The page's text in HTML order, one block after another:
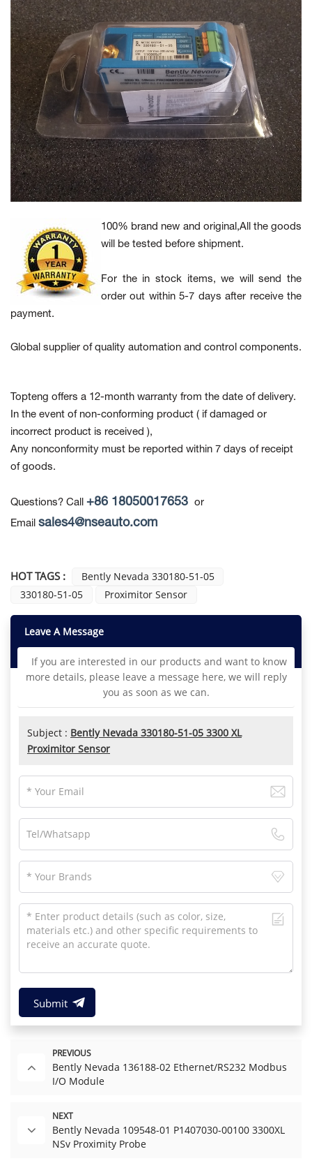
100% brand new and original,All the goods
will be tested before shipment.
For the in stock items, we will send the
order out within 5-7 days after receive the
payment.
Global supplier of quality automation and control components.
Topteng offers a 12-month warranty from the date of delivery.
In the event of non-conforming product ( if damaged or
incorrect product is received ),
Any nonconformity must be reported within 7 days of receipt
of goods.
Questions? Call +86 18050017653 or
Email sales4@nseauto.com
HOT TAGS :
Bently Nevada 330180-51-05
330180-51-05
Proximitor Sensor
Leave A Message
If you are interested in our products and want to know
more details, please leave a message here, we will reply
you as soon as we can.
Subject : Bently Nevada 330180-51-05 3300 XL
Proximitor Sensor
Submit
PREVIOUS
Bently Nevada 136188-02 Ethernet/RS232 Modbus
I/O Module
NEXT
Bently Nevada 109548-01 P1407030-00100 3300XL
NSv Proximity Probe